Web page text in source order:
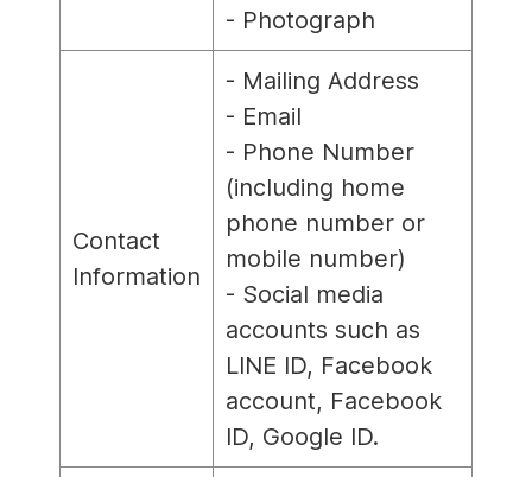
- Photograph
Contact
Information
- Mailing Address
- Email
- Phone Number
(including home
phone number or
mobile number)
- Social media
accounts such as
LINE ID, Facebook
account, Facebook
ID, Google ID.